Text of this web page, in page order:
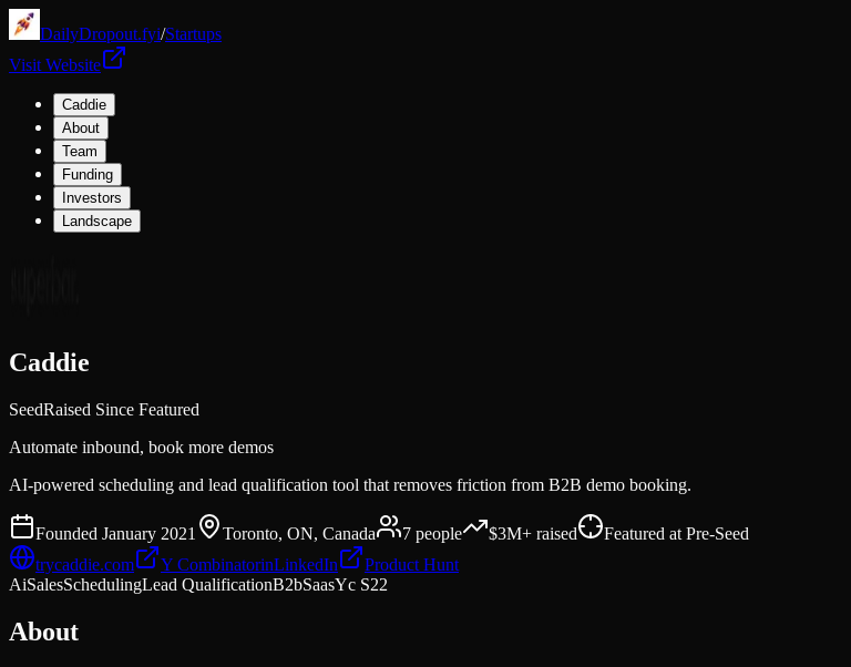
DailyDropout.fyi/Startups
Visit Website
Caddie
About
Team
Funding
Investors
Landscape
Caddie
SeedRaised Since Featured
Automate inbound, book more demos
AI-powered scheduling and lead qualification tool that removes friction from B2B demo booking.
Founded January 2021 Toronto, ON, Canada 7 people $3M+ raised Featured at Pre-Seed
trycaddie.com
Y CombinatorinLinkedIn
Product Hunt
AiSalesSchedulingLead QualificationB2bSaasYc S22
About